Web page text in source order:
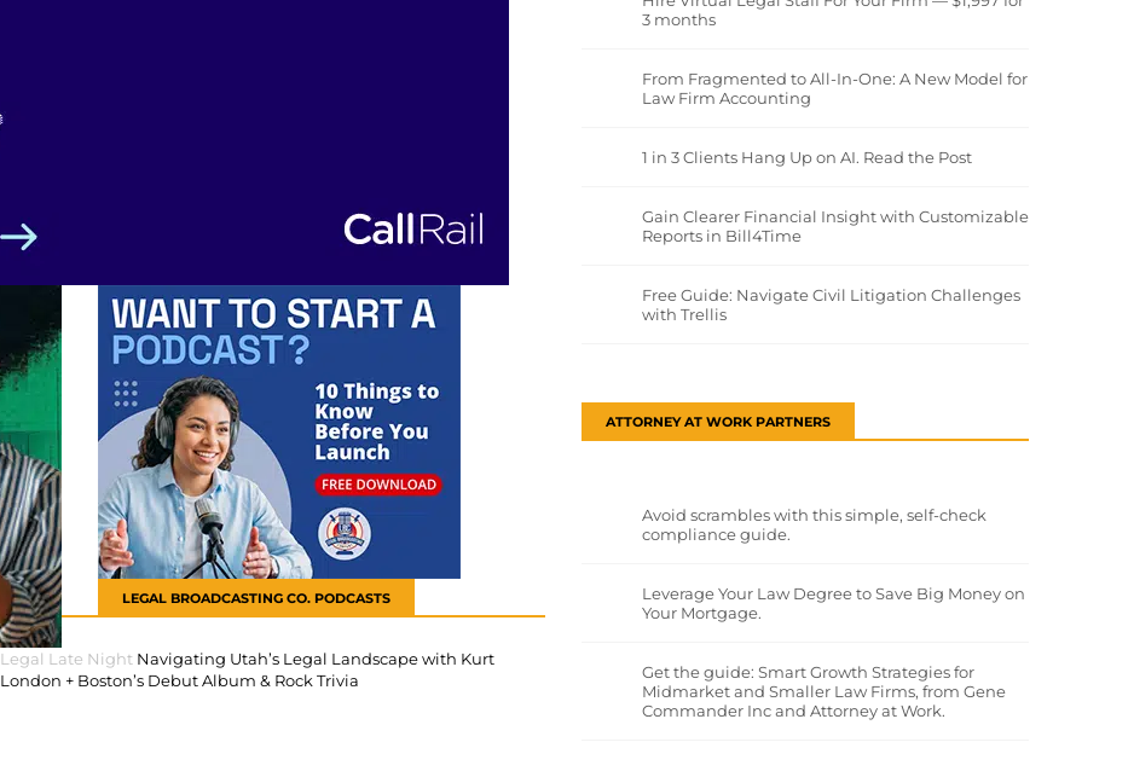
LEGAL BROADCASTING CO. PODCASTS
Legal Late Night Navigating Utah’s Legal Landscape with Kurt
London + Boston’s Debut Album & Rock Trivia
3 months
From Fragmented to All-In-One: A New Model for
Law Firm Accounting
1 in 3 Clients Hang Up on AI. Read the Post
Gain Clearer Financial Insight with Customizable
Reports in Bill4Time
Free Guide: Navigate Civil Litigation Challenges
with Trellis
ATTORNEY AT WORK PARTNERS
Avoid scrambles with this simple, self-check
compliance guide.
Leverage Your Law Degree to Save Big Money on
Your Mortgage.
Get the guide: Smart Growth Strategies for
Midmarket and Smaller Law Firms, from Gene
Commander Inc and Attorney at Work.